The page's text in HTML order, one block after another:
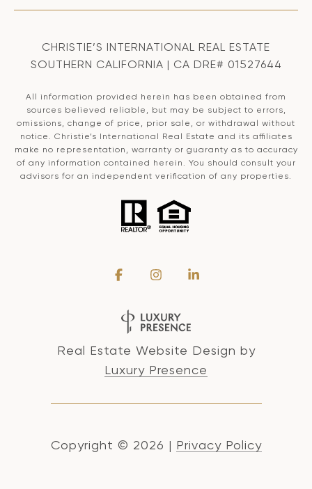
CHRISTIE’S INTERNATIONAL REAL ESTATE
SOUTHERN CALIFORNIA | CA DRE# 01527644
All information provided herein has been obtained from
sources believed reliable, but may be subject to errors,
omissions, change of price, prior sale, or withdrawal without
notice. Christie’s International Real Estate and its affiliates
make no representation, warranty or guaranty as to accuracy
of any information contained herein. You should consult your
advisors for an independent verification of any properties.
Real Estate Website Design by
Luxury Presence
Copyright © 2026 | Privacy Policy